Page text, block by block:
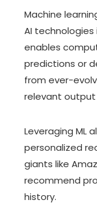
Machine
AI
enables
predictions or
from ever-
relevant
Leveraging ML
personalized
giants like
recommend
history.